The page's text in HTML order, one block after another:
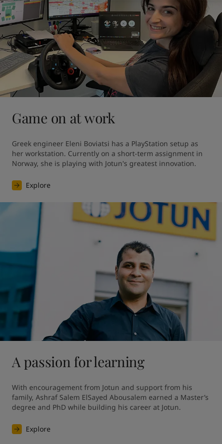
Game on at work
Greek engineer Eleni Boviatsi has a PlayStation setup as
her workstation. Currently on a short-term assignment in
Norway, she is playing with Jotun's greatest innovation.
Explore
A passion for learning
With encouragement from Jotun and support from his
family, Ashraf Salem ElSayed Abousalem earned a Master’s
degree and PhD while building his career at Jotun.
Explore